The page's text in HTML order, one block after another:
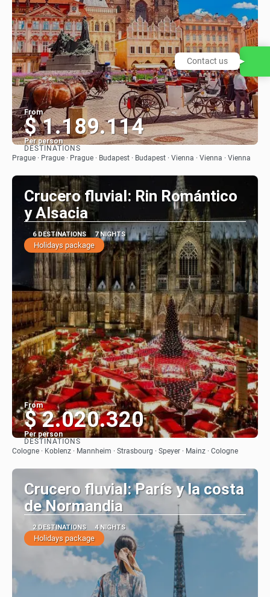
From
$ 1.189.114
Per person
See
DESTINATIONS
Prague · Prague · Prague · Budapest · Budapest · Vienna · Vienna · Vienna
Crucero fluvial: Rin Romántico
y Alsacia
6 DESTINATIONS 7 NIGHTS
Holidays package
From
$ 2.020.320
Per person
See
DESTINATIONS
Cologne · Koblenz · Mannheim · Strasbourg · Speyer · Mainz · Cologne
Crucero fluvial: París y la costa
de Normandia
2 DESTINATIONS 4 NIGHTS
Holidays package
Contact us